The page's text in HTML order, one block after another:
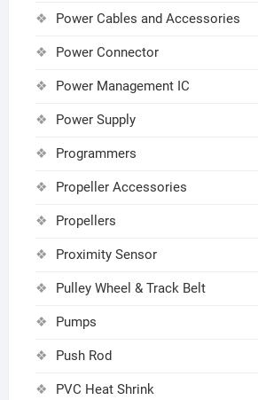
Power Cables and Accessories
Power Connector
Power Management IC
Power Supply
Programmers
Propeller Accessories
Propellers
Proximity Sensor
Pulley Wheel & Track Belt
Pumps
Push Rod
PVC Heat Shrink